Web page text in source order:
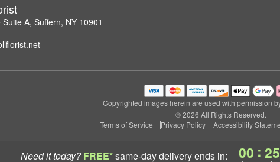
Need it today? FREE*same-day deliveryends in: 00 : 25
A, Suffern, NY 10901
Copyrighted images herein are used with permission
© 2026 All Rights Reserved.
Terms of Service
Privacy Policy Accessibility